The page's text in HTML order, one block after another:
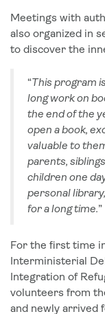
Meetings with
also organized in
to discover the
“This program
long work on
the end of the
open a book,
valuable to
parents,
children one
personal
for a long time.
For the first time
Interministerial
Integration of
volunteers from
and newly arrived